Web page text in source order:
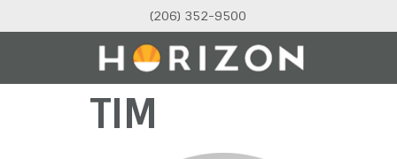
(206) 352-9500
TIM